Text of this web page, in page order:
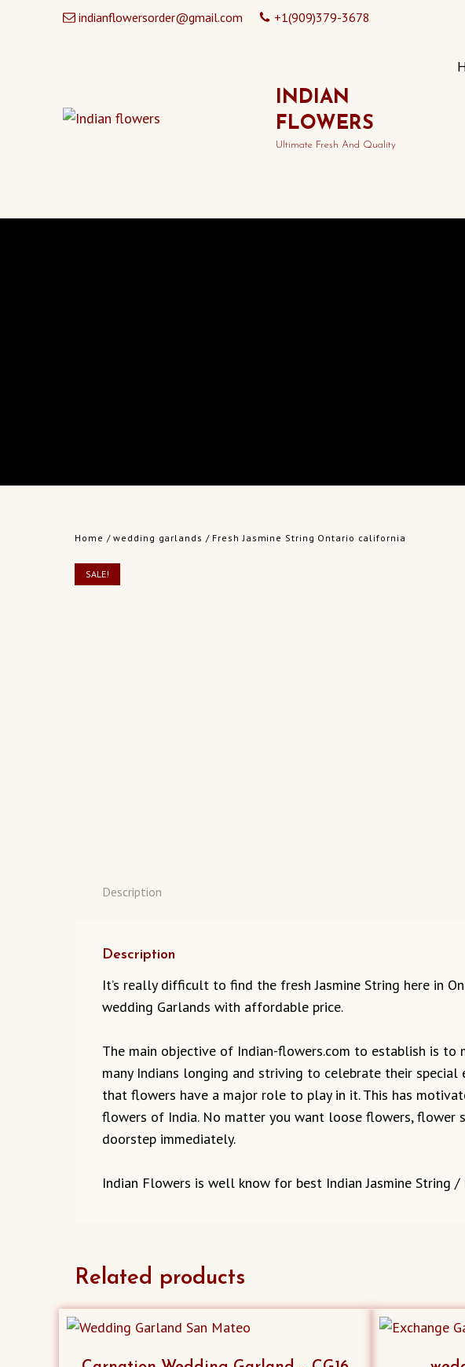
indianflowersorder@gmail.com +1(909)379-3678
INDIAN
FLOWERS
Ultimate Fresh And Quality
Home /wedding garlands / Fresh Jasmine String Ontario california
SALE!
Description
Description
It’s really difficult to find the fresh Jasmine String here in
wedding Garlands with affordable price.
The main objective of Indian-flowers.com to establish is
many Indians longing and striving to celebrate their
that flowers have a major role to play in it. This has
flowers of India. No matter you want loose flowers, flower
doorstep immediately.
Indian Flowers is well know for best Indian Jasmine String
Related products